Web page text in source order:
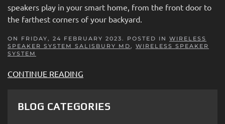
speakers play in your smart home, from the front door to
the farthest corners of your backyard.
ON FRIDAY, 24 FEBRUARY 2023. POSTED IN WIRELESS
SPEAKER SYSTEM SALISBURY MD, WIRELESS SPEAKER
SYSTEM
CONTINUE READING
BLOG CATEGORIES